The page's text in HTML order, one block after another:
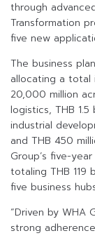
through
Transformation
five new
The business
allocating a total
20,000 million
logistics, THB
industrial
and THB 450
Group’s five-
totaling THB 119
five business
“Driven by WHA
strong